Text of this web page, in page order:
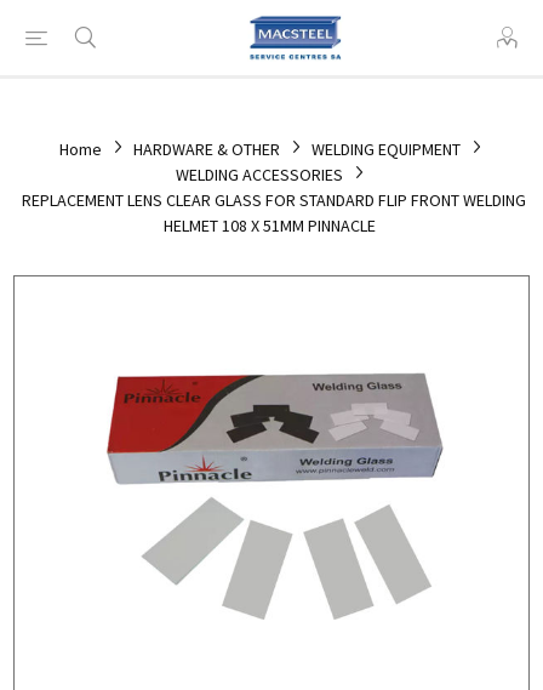
Home HARDWARE & OTHER
WELDING EQUIPMENT
WELDING ACCESSORIES
REPLACEMENT LENS CLEAR GLASS FOR STANDARD FLIP FRONT WELDING
HELMET 108 X 51MM PINNACLE